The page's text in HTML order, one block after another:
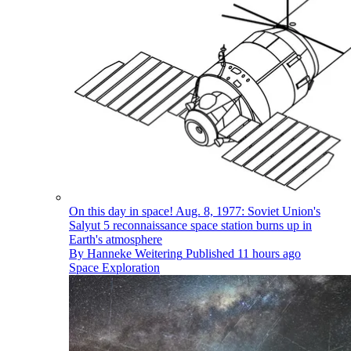
On this day in space! Aug. 8, 1977: Soviet Union's
Salyut 5 reconnaissance space station burns up in
Earth's atmosphere
By Hanneke Weitering Published 11 hours ago
Space Exploration